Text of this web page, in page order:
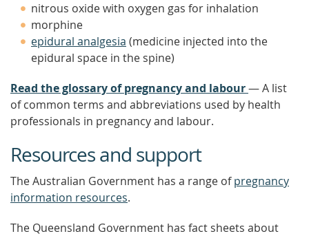
nitrous oxide with oxygen gas for inhalation
morphine
epidural analgesia (medicine injected into the
epidural space in the spine)
Read the glossary of pregnancy and labour— A list
of common terms and abbreviations used by health
professionals in pregnancy and labour.
Resources and support
The Australian Government has a range ofpregnancy
information resources.
The Queensland Government has fact sheets about